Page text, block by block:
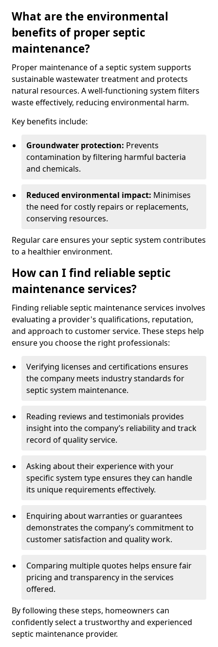
What are the environmental
benefits of proper septic
maintenance?
Proper maintenance of a septic system supports
sustainable wastewater treatment and protects
natural resources. A well-functioning system filters
waste effectively, reducing environmental harm.
Key benefits include:
Groundwater protection: Prevents
contamination by filtering harmful bacteria
and chemicals.
Reduced environmental impact: Minimises
the need for costly repairs or replacements,
conserving resources.
Regular care ensures your septic system contributes
to a healthier environment.
How can I find reliable septic
maintenance services?
Finding reliable septic maintenance services involves
evaluating a provider's qualifications, reputation,
and approach to customer service. These steps help
ensure you choose the right professionals:
Verifying licenses and certifications ensures
the company meets industry standards for
septic system maintenance.
Reading reviews and testimonials provides
insight into the company’s reliability and track
record of quality service.
Asking about their experience with your
specific system type ensures they can handle
its unique requirements effectively.
Enquiring about warranties or guarantees
demonstrates the company’s commitment to
customer satisfaction and quality work.
Comparing multiple quotes helps ensure fair
pricing and transparency in the services
offered.
By following these steps, homeowners can
confidently select a trustworthy and experienced
septic maintenance provider.